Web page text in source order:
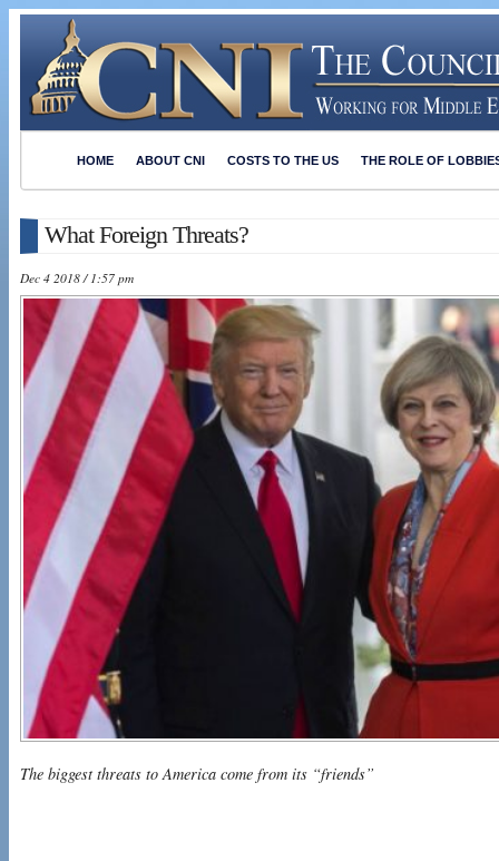
HOME ABOUT CNI COSTS TO THE US THE ROLE OF
What Foreign Threats?
Dec 4 2018 / 1:57 pm
The biggest threats to America come from its “friends”